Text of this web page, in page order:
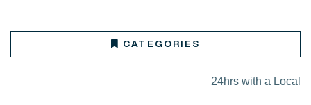
CATEGORIES
24hrs with a Local